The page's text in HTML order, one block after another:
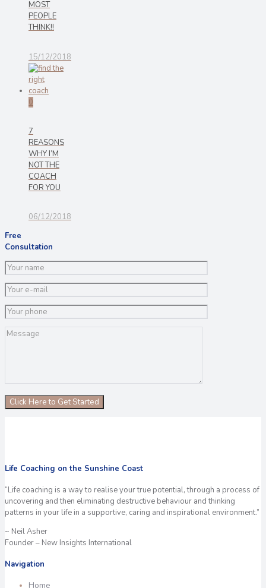
MOST
PEOPLE
THINK!!
15/12/2018
0
7
REASONS
WHY I’M
NOT THE
COACH
FOR YOU
06/12/2018
Free
Consultation
Life Coaching on the Sunshine Coast
“Life coaching is a way to realise your true potential, through a process of
uncovering and then eliminating destructive behaviour and thinking
patterns in your life in a supportive, caring and inspirational environment.”
~ Neil Asher
Founder – New Insights International
Navigation
Home